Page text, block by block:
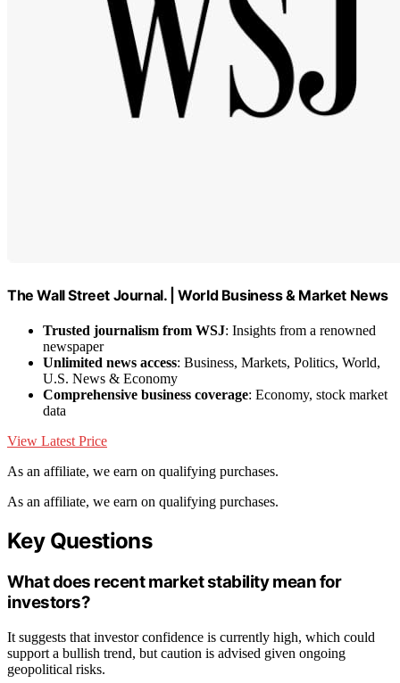
The Wall Street Journal. | World Business & Market News
Trusted journalism from WSJ: Insights from a renowned
newspaper
Unlimited news access: Business, Markets, Politics, World,
U.S. News & Economy
Comprehensive business coverage: Economy, stock market
data
View Latest Price
As an affiliate, we earn on qualifying purchases.
As an affiliate, we earn on qualifying purchases.
Key Questions
What does recent market stability mean for
investors?
It suggests that investor confidence is currently high, which could
support a bullish trend, but caution is advised given ongoing
geopolitical risks.